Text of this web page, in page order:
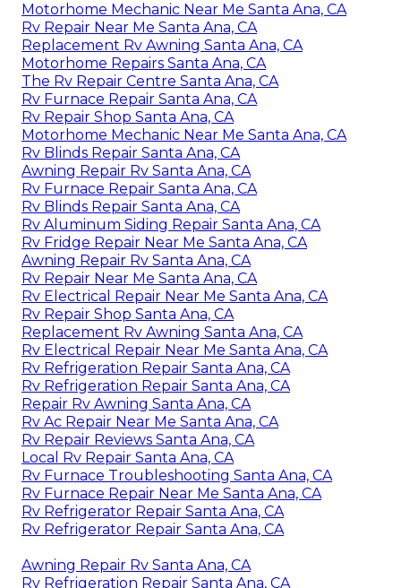
Motorhome Mechanic Near Me Santa Ana, CA
Rv Repair Near Me Santa Ana, CA
Replacement Rv Awning Santa Ana, CA
Motorhome Repairs Santa Ana, CA
The Rv Repair Centre Santa Ana, CA
Rv Furnace Repair Santa Ana, CA
Rv Repair Shop Santa Ana, CA
Motorhome Mechanic Near Me Santa Ana, CA
Rv Blinds Repair Santa Ana, CA
Awning Repair Rv Santa Ana, CA
Rv Furnace Repair Santa Ana, CA
Rv Blinds Repair Santa Ana, CA
Rv Aluminum Siding Repair Santa Ana, CA
Rv Fridge Repair Near Me Santa Ana, CA
Awning Repair Rv Santa Ana, CA
Rv Repair Near Me Santa Ana, CA
Rv Electrical Repair Near Me Santa Ana, CA
Rv Repair Shop Santa Ana, CA
Replacement Rv Awning Santa Ana, CA
Rv Electrical Repair Near Me Santa Ana, CA
Rv Refrigeration Repair Santa Ana, CA
Rv Refrigeration Repair Santa Ana, CA
Repair Rv Awning Santa Ana, CA
Rv Ac Repair Near Me Santa Ana, CA
Rv Repair Reviews Santa Ana, CA
Local Rv Repair Santa Ana, CA
Rv Furnace Troubleshooting Santa Ana, CA
Rv Furnace Repair Near Me Santa Ana, CA
Rv Refrigerator Repair Santa Ana, CA
Rv Refrigerator Repair Santa Ana, CA
Awning Repair Rv Santa Ana, CA
Rv Refrigeration Repair Santa Ana, CA